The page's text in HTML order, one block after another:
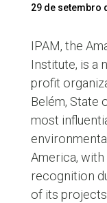
29 de setembro
IPAM, the
Institute, is a
profit
Belém, State
most
America,
recognition
of its